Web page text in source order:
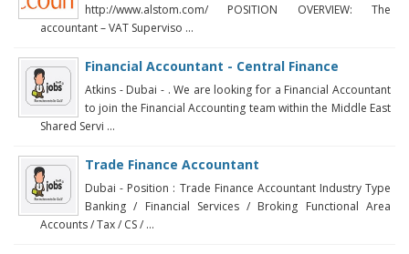
http://www.alstom.com/ POSITION OVERVIEW: The
accountant – VAT Superviso ...
Financial Accountant - Central Finance
Atkins - Dubai - . We are looking for a Financial Accountant
to join the Financial Accounting team within the Middle East
Shared Servi ...
Trade Finance Accountant
Dubai - Position : Trade Finance Accountant Industry Type
Banking / Financial Services / Broking Functional Area
Accounts / Tax / CS / ...